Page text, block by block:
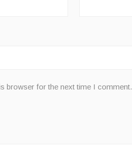
browser for the next time I comment.